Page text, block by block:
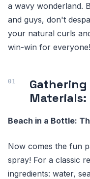
a wavy wonderland.
and guys, don't
your natural curls
win-win for everyone!
Beach in a Bottle:
Now comes the fun
spray! For a classic
ingredients: water,